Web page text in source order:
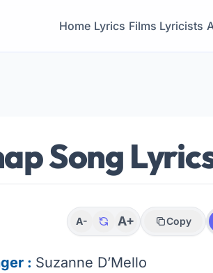
Home Lyrics Films Lyricists
Song
A- A+ Copy
: Suzanne D’Mello